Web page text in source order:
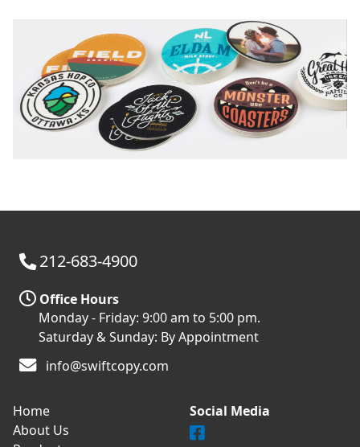
212-683-4900
Office Hours
Monday - Friday: 9:00 am to 5:00 pm.
Saturday & Sunday: By Appointment
info@swiftcopy.com
Home
About Us
Social Media